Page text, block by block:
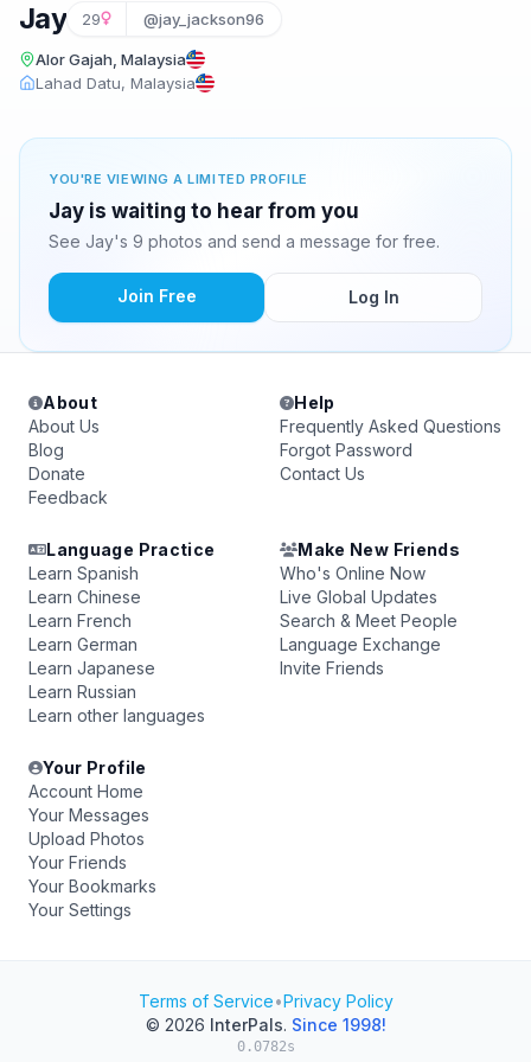
Jay 29 @jay_jackson96
Alor Gajah, Malaysia
Lahad Datu, Malaysia
YOU'RE VIEWING A LIMITED PROFILE
Jay is waiting to hear from you
See Jay's 9 photos and send a message for free.
Join Free Log In
About
About Us
Blog
Donate
Feedback
Help
Frequently Asked Questions
Forgot Password
Contact Us
Language Practice
Learn Spanish
Learn Chinese
Learn French
Learn German
Learn Japanese
Learn Russian
Learn other languages
Make New Friends
Who's Online Now
Live Global Updates
Search & Meet People
Language Exchange
Invite Friends
Your Profile
Account Home
Your Messages
Upload Photos
Your Friends
Your Bookmarks
Your Settings
Terms of Service•Privacy Policy
© 2026 InterPals. Since 1998!
0.0782s